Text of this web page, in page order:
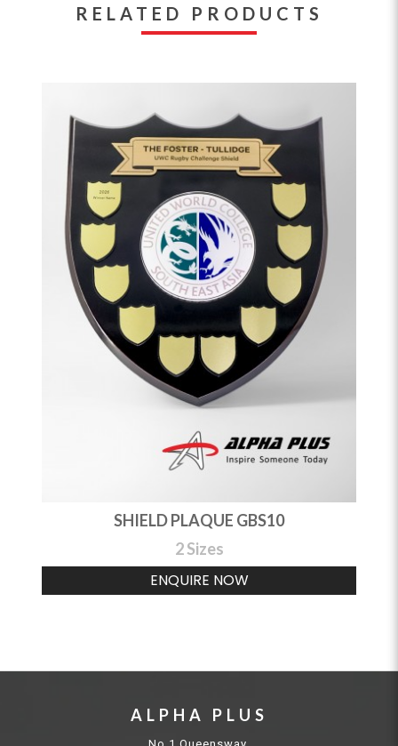
RELATED PRODUCTS
SHIELD PLAQUE GBS10
2 Sizes
ENQUIRE NOW
ALPHA PLUS